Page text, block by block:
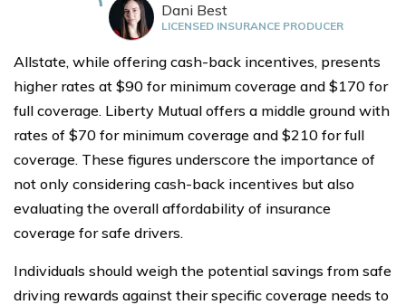
Dani Best
LICENSED INSURANCE PRODUCER
Allstate, while offering cash-back incentives, presents
higher rates at $90 for minimum coverage and $170 for
full coverage. Liberty Mutual offers a middle ground with
rates of $70 for minimum coverage and $210 for full
coverage. These figures underscore the importance of
not only considering cash-back incentives but also
evaluating the overall affordability of insurance
coverage for safe drivers.
Individuals should weigh the potential savings from safe
driving rewards against their specific coverage needs to